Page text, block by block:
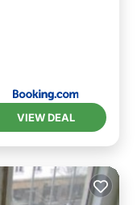
VIEW DEAL